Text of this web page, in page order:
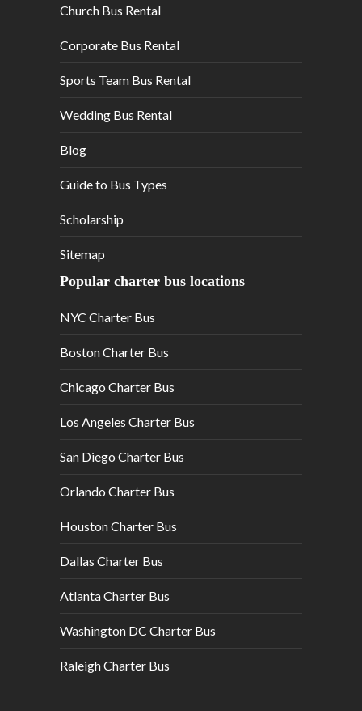
Church Bus Rental
Corporate Bus Rental
Sports Team Bus Rental
Wedding Bus Rental
Blog
Guide to Bus Types
Scholarship
Sitemap
Popular charter bus locations
NYC Charter Bus
Boston Charter Bus
Chicago Charter Bus
Los Angeles Charter Bus
San Diego Charter Bus
Orlando Charter Bus
Houston Charter Bus
Dallas Charter Bus
Atlanta Charter Bus
Washington DC Charter Bus
Raleigh Charter Bus